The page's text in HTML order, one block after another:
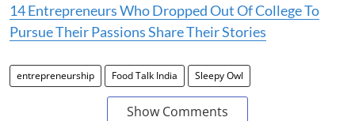
14 Entrepreneurs Who Dropped Out Of College To
Pursue Their Passions Share Their Stories
entrepreneurship Food Talk India Sleepy Owl
Show Comments